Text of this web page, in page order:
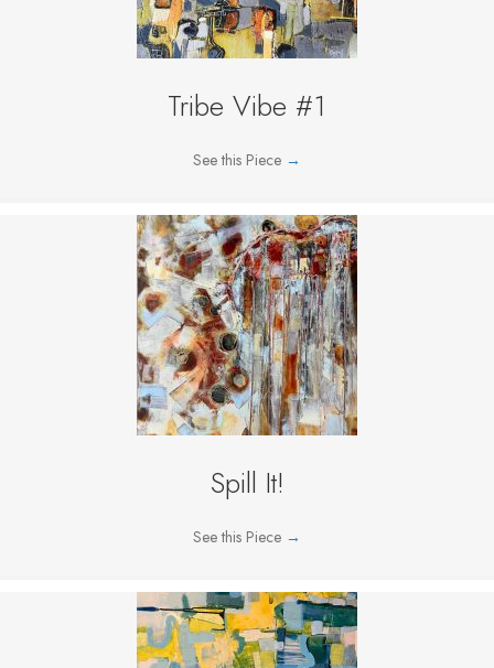
Tribe Vibe #1
See this Piece →
Spill It!
See this Piece →